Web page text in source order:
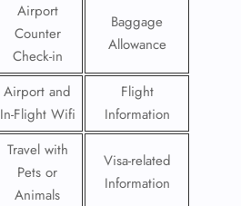
Airport
Counter
Check-in
Baggage
Allowance
Airport and
In-Flight Wifi
Flight
Information
Travel with
Pets or
Animals
Visa-related
Information